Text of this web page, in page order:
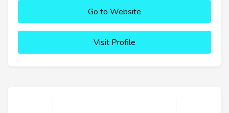
Go to Website
Visit Profile